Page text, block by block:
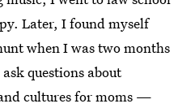
Later, I found myself
when I was two months
questions about
cultures for moms —